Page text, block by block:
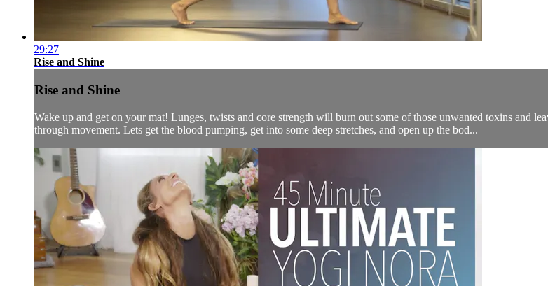
29:27
Rise and Shine
Rise and Shine
Wake up and get on your mat! Lunges, twists and core strength will burn out some of those unwanted toxins and
through movement. Lets get the blood pumping, get into some deep stretches, and open up the bod...